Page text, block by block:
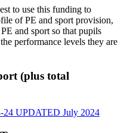
to use this funding to
of PE and sport provision,
and sport so that pupils
performance levels they are
(plus total
24 UPDATED July 2024